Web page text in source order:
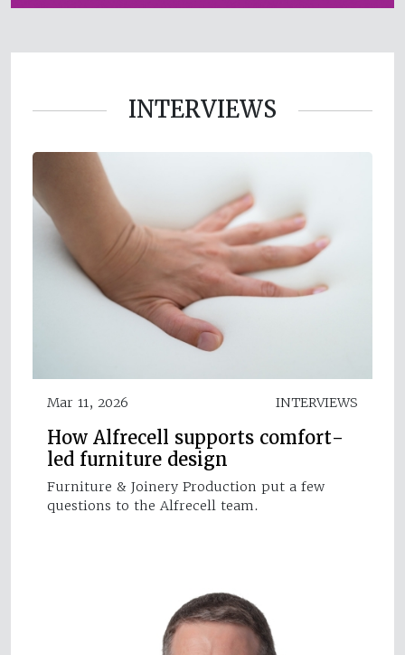
INTERVIEWS
Mar 11, 2026 INTERVIEWS
How Alfrecell supports comfort-
led furniture design
Furniture & Joinery Production put a few
questions to the Alfrecell team.